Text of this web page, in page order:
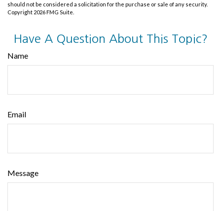
should not be considered a solicitation for the purchase or sale of any security.
Copyright 2026 FMG Suite.
Have A Question About This Topic?
Name
Email
Message